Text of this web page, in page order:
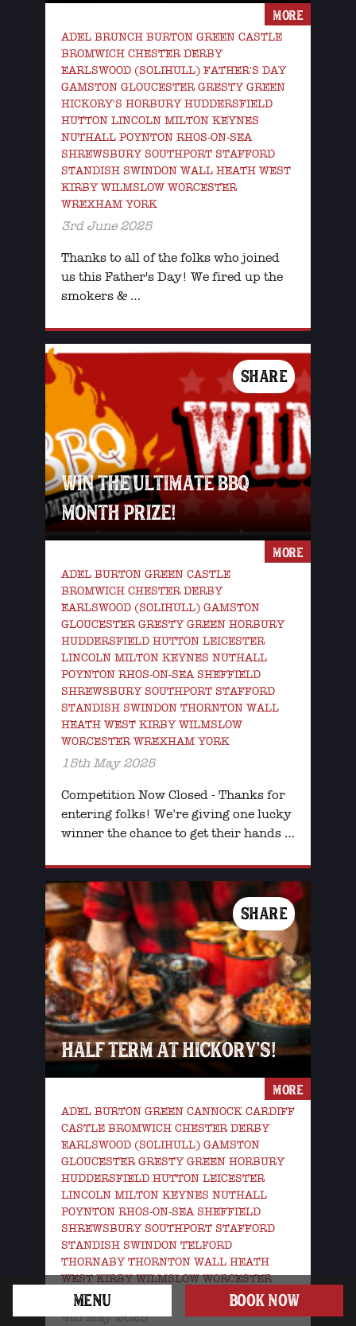
ADEL BRUNCH BURTON GREEN CASTLE
BROMWICH CHESTER DERBY
EARLSWOOD (SOLIHULL) FATHER'S DAY
GAMSTON GLOUCESTER GRESTY GREEN
HICKORY'S HORBURY HUDDERSFIELD
HUTTON LINCOLN MILTON KEYNES
NUTHALL POYNTON RHOS-ON-SEA
SHREWSBURY SOUTHPORT STAFFORD
STANDISH SWINDON WALL HEATH WEST
KIRBY WILMSLOW WORCESTER
WREXHAM YORK
3rd June 2025
Thanks to all of the folks who joined
us this Father's Day! We fired up the
smokers & …
MORE
SHARE
WIN THE ULTIMATE BBQ
MONTH PRIZE!
ADEL BURTON GREEN CASTLE
BROMWICH CHESTER DERBY
EARLSWOOD (SOLIHULL) GAMSTON
GLOUCESTER GRESTY GREEN HORBURY
HUDDERSFIELD HUTTON LEICESTER
LINCOLN MILTON KEYNES NUTHALL
POYNTON RHOS-ON-SEA SHEFFIELD
SHREWSBURY SOUTHPORT STAFFORD
STANDISH SWINDON THORNTON WALL
HEATH WEST KIRBY WILMSLOW
WORCESTER WREXHAM YORK
15th May 2025
Competition Now Closed - Thanks for
entering folks! We’re giving one lucky
winner the chance to get their hands …
MORE
SHARE
HALF TERM AT HICKORY’S!
ADEL BURTON GREEN CANNOCK CARDIFF
CASTLE BROMWICH CHESTER DERBY
EARLSWOOD (SOLIHULL) GAMSTON
GLOUCESTER GRESTY GREEN HORBURY
HUDDERSFIELD HUTTON LEICESTER
LINCOLN MILTON KEYNES NUTHALL
POYNTON RHOS-ON-SEA SHEFFIELD
SHREWSBURY SOUTHPORT STAFFORD
STANDISH SWINDON TELFORD
THORNABY THORNTON WALL HEATH
WEST KIRBY WILMSLOW WORCESTER
WREXHAM YORK
4th May 2025
MORE
MENU BOOK NOW